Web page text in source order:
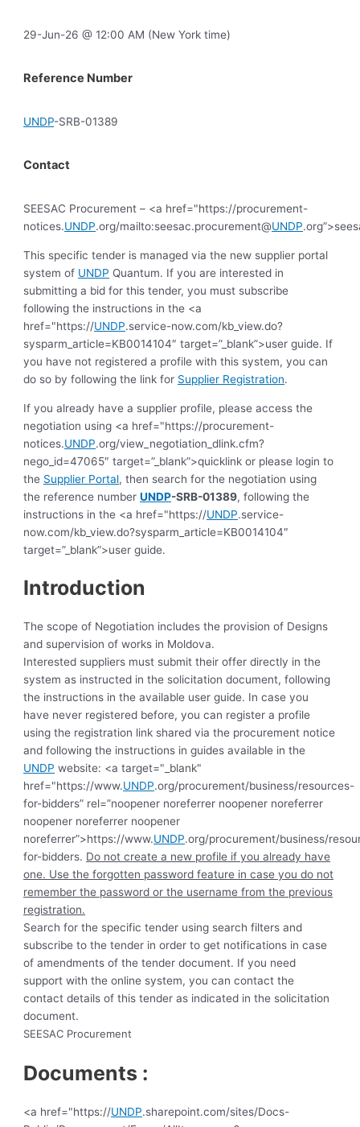
29-Jun-26 @ 12:00 AM (New York time)
Reference Number
UNDP-SRB-01389
Contact
SEESAC Procurement – <a href="https://procurement-
notices.UNDP.org/mailto:seesac.procurement@UNDP
This specific tender is managed via the new supplier portal
system of UNDP Quantum. If you are interested in
submitting a bid for this tender, you must subscribe
following the instructions in the <a
href="https://UNDP.service-now.com/kb_view.do?
sysparm_article=KB0014104″ target=”_blank”>user guide. If
you have not registered a profile with this system, you can
do so by following the link for Supplier Registration.
If you already have a supplier profile, please access the
negotiation using <a href="https://procurement-
notices.UNDP.org/view_negotiation_dlink.cfm?
nego_id=47065″ target=”_blank”>quicklink or please login to
the Supplier Portal, then search for the negotiation using
the reference numberUNDP-SRB-01389, following the
instructions in the <a href="https://UNDP.service-
now.com/kb_view.do?sysparm_article=KB0014104″
target=”_blank”>user guide.
Introduction
The scope of Negotiation includes the provision of Designs
and supervision of works in Moldova.
Interested suppliers must submit their offer directly in the
system as instructed in the solicitation document, following
the instructions in the available user guide. In case you
have never registered before, you can register a profile
using the registration link shared via the procurement notice
and following the instructions in guides available in the
UNDP website: <a target="_blank"
href="https://www.UNDP.org/procurement/business/resources-
for-bidders” rel=”noopener noreferrer noopener noreferrer
noopener noreferrer noopener
noreferrer”>https://www.UNDP.org/procurement/business/
for-bidders. Do not create a new profile if you already have
one. Use the forgotten password feature in case you do not
remember the password or the username from the previous
registration.
Search for the specific tender using search filters and
subscribe to the tender in order to get notifications in case
of amendments of the tender document. If you need
support with the online system, you can contact the
contact details of this tender as indicated in the solicitation
document.
SEESAC Procurement
Documents :
<a href="https://UNDP.sharepoint.com/sites/Docs-